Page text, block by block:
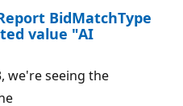
BidMatchType
value "AI
we're seeing the